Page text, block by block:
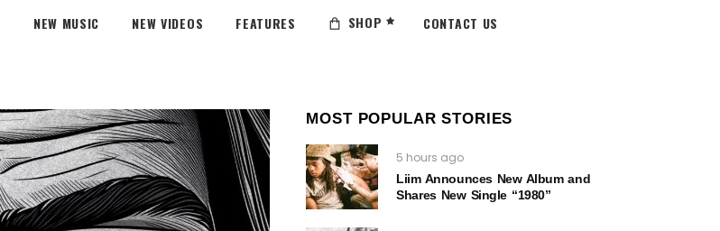
NEW MUSIC NEW VIDEOS FEATURES SHOP CONTACT US
MOST POPULAR STORIES
5 hours ago
Liim Announces New Album and
Shares New Single “1980”